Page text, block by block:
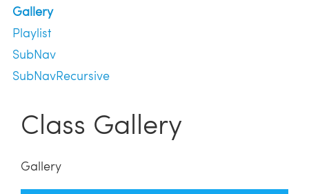
Gallery
Playlist
SubNav
SubNavRecursive
Class Gallery
Gallery